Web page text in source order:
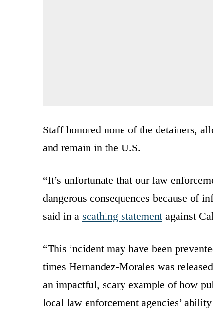
Staff honored none of the detainers,
and remain in the U.S.
“It’s unfortunate that our law
dangerous consequences because of
said in a scathing statement against
“This incident may have been
times Hernandez-Morales was
an impactful, scary example of how
local law enforcement agencies’